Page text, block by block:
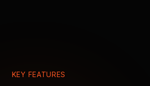
KEY FEATURES